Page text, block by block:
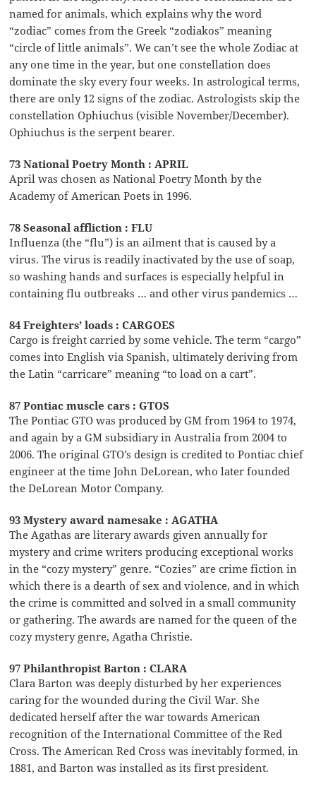
named for animals, which explains why the word
“zodiac” comes from the Greek “zodiakos” meaning
“circle of little animals”. We can’t see the whole Zodiac at
any one time in the year, but one constellation does
dominate the sky every four weeks. In astrological terms,
there are only 12 signs of the zodiac. Astrologists skip the
constellation Ophiuchus (visible November/December).
Ophiuchus is the serpent bearer.
73 National Poetry Month : APRIL
April was chosen as National Poetry Month by the
Academy of American Poets in 1996.
78 Seasonal affliction : FLU
Influenza (the “flu”) is an ailment that is caused by a
virus. The virus is readily inactivated by the use of soap,
so washing hands and surfaces is especially helpful in
containing flu outbreaks … and other virus pandemics …
84 Freighters’ loads : CARGOES
Cargo is freight carried by some vehicle. The term “cargo”
comes into English via Spanish, ultimately deriving from
the Latin “carricare” meaning “to load on a cart”.
87 Pontiac muscle cars : GTOS
The Pontiac GTO was produced by GM from 1964 to 1974,
and again by a GM subsidiary in Australia from 2004 to
2006. The original GTO’s design is credited to Pontiac chief
engineer at the time John DeLorean, who later founded
the DeLorean Motor Company.
93 Mystery award namesake : AGATHA
The Agathas are literary awards given annually for
mystery and crime writers producing exceptional works
in the “cozy mystery” genre. “Cozies” are crime fiction in
which there is a dearth of sex and violence, and in which
the crime is committed and solved in a small community
or gathering. The awards are named for the queen of the
cozy mystery genre, Agatha Christie.
97 Philanthropist Barton : CLARA
Clara Barton was deeply disturbed by her experiences
caring for the wounded during the Civil War. She
dedicated herself after the war towards American
recognition of the International Committee of the Red
Cross. The American Red Cross was inevitably formed, in
1881, and Barton was installed as its first president.